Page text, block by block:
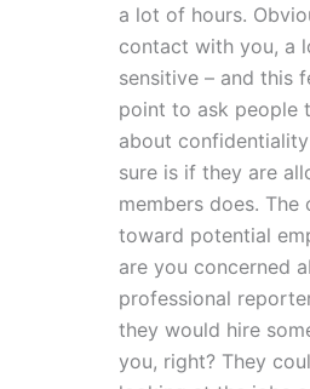
a lot of hours.
contact with you, a
sensitive – and this
point to ask people
about
sure is if they are
members does.
toward potential
are you concerned
professional
they would hire
you, right? They